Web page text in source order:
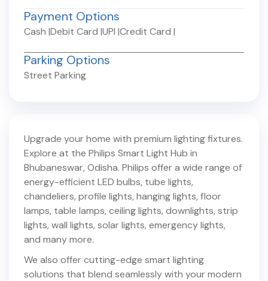
Payment Options
Cash |Debit Card |UPI |Credit Card |
Parking Options
Street Parking
Upgrade your home with premium lighting fixtures.
Explore at the Philips Smart Light Hub in
Bhubaneswar, Odisha. Philips offer a wide range of
energy-efficient LED bulbs, tube lights,
chandeliers, profile lights, hanging lights, floor
lamps, table lamps, ceiling lights, downlights, strip
lights, wall lights, solar lights, emergency lights,
and many more.
We also offer cutting-edge smart lighting
solutions that blend seamlessly with your modern